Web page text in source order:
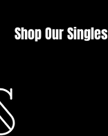
Shop Our Singles